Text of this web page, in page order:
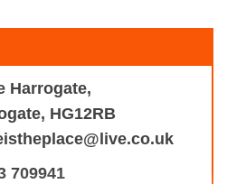
Harrogate,
HG12RB
709941